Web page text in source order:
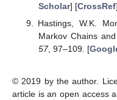
Scholar] [CrossRef]
Hastings, W.K.
Markov Chains
57, 97–109. [
© 2019 by the author.
article is an open access